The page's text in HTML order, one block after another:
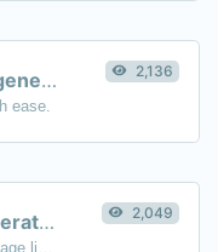
Upside down text generator
ease.
2,136
WhatsApp link generator 2,049